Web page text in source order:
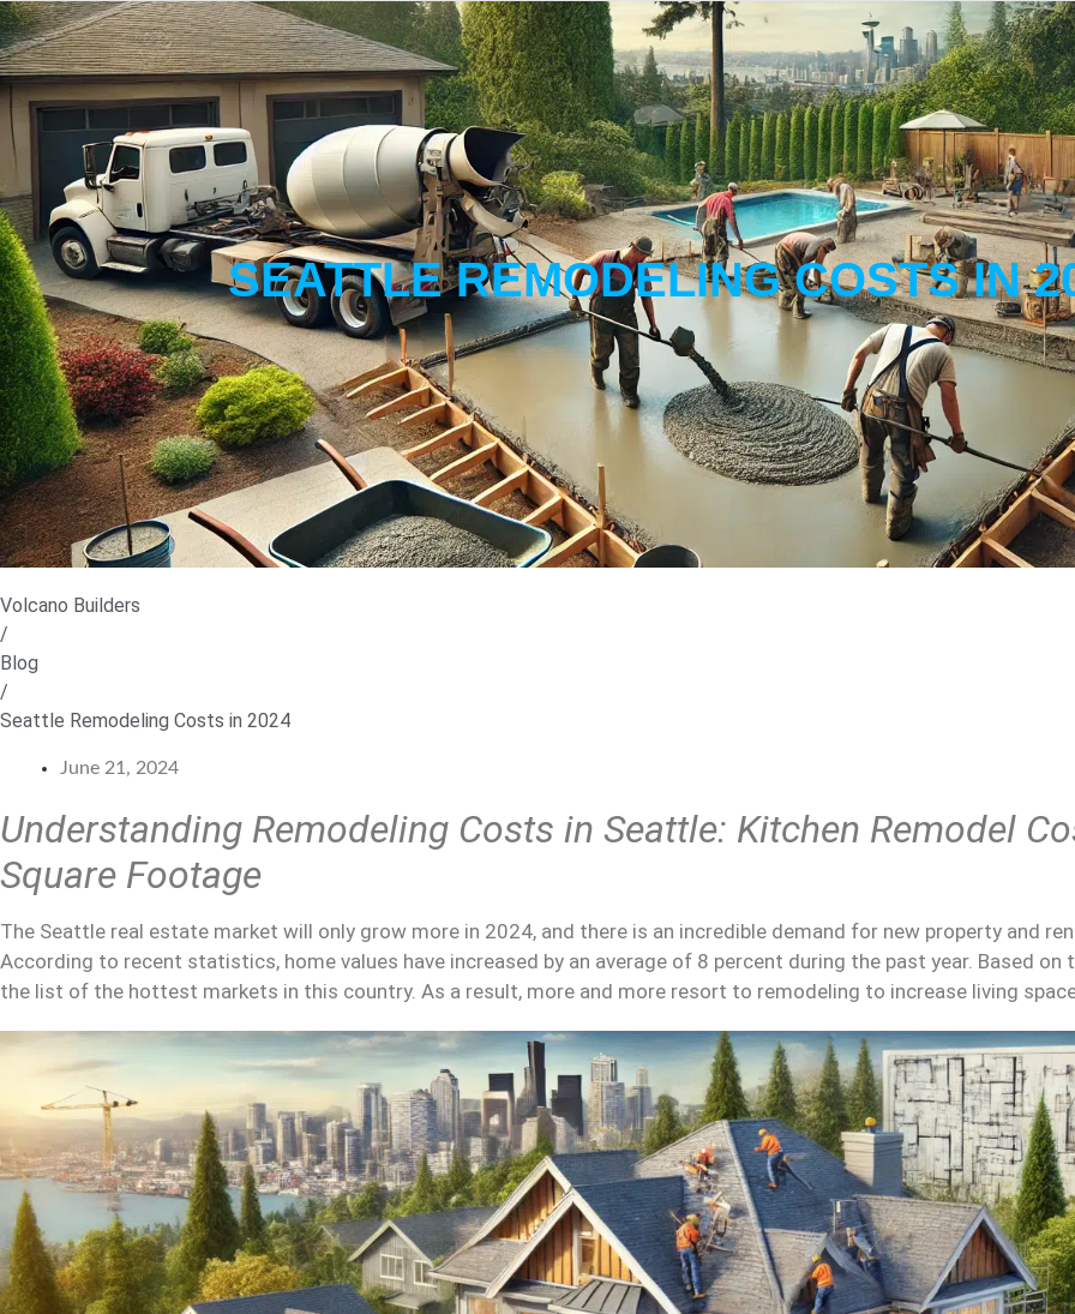
SEATTLE REMODELING COSTS IN
Volcano Builders
/
Blog
/
Seattle Remodeling Costs in 2024
June 21, 2024
Understanding Remodeling Costs in Seattle: Kitchen Remodel
Square Footage
The Seattle real estate market will only grow more in 2024, and there is an incredible demand for new property and
According to recent statistics, home values have increased by an average of 8 percent during the past year. Based
the list of the hottest markets in this country. As a result, more and more resort to remodeling to increase living